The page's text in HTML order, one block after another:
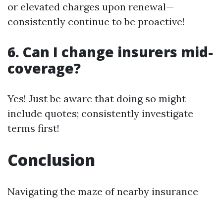
or elevated charges upon renewal—
consistently continue to be proactive!
6. Can I change insurers mid-
coverage?
Yes! Just be aware that doing so might
include quotes; consistently investigate
terms first!
Conclusion
Navigating the maze of nearby insurance